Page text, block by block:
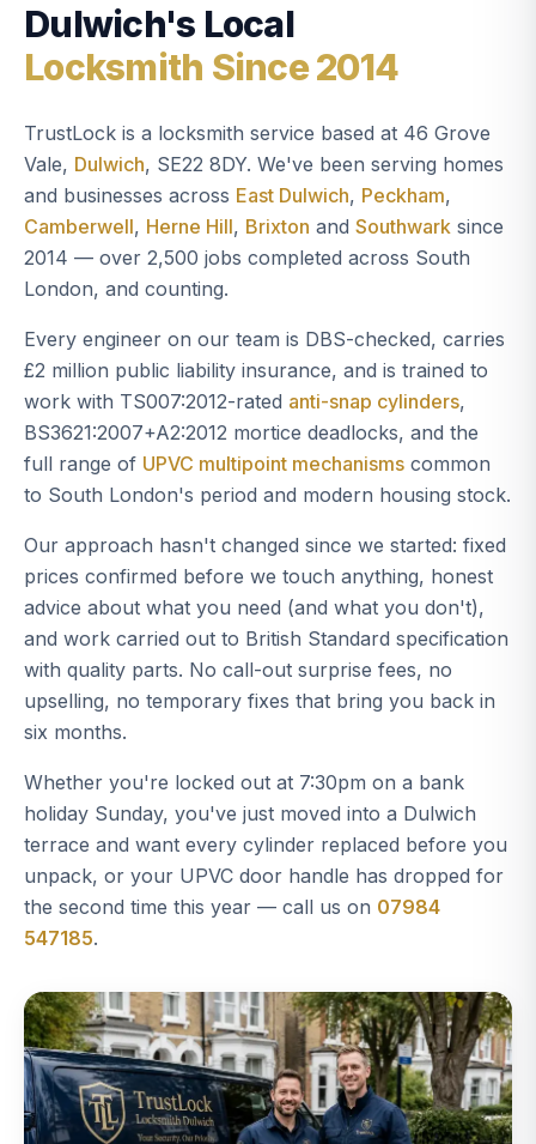
Dulwich's Local
Locksmith Since 2014
TrustLock is a locksmith service based at 46 Grove
Vale, Dulwich, SE22 8DY. We've been serving homes
and businesses across East Dulwich, Peckham,
Camberwell, Herne Hill, Brixton and Southwark since
2014 — over 2,500 jobs completed across South
London, and counting.
Every engineer on our team is DBS-checked, carries
£2 million public liability insurance, and is trained to
work with TS007:2012-rated anti-snap cylinders,
BS3621:2007+A2:2012 mortice deadlocks, and the
full range of UPVC multipoint mechanisms common
to South London's period and modern housing stock.
Our approach hasn't changed since we started: fixed
prices confirmed before we touch anything, honest
advice about what you need (and what you don't),
and work carried out to British Standard specification
with quality parts. No call-out surprise fees, no
upselling, no temporary fixes that bring you back in
six months.
Whether you're locked out at 7:30pm on a bank
holiday Sunday, you've just moved into a Dulwich
terrace and want every cylinder replaced before you
unpack, or your UPVC door handle has dropped for
the second time this year — call us on 07984
547185.